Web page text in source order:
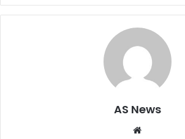
AS News
Website